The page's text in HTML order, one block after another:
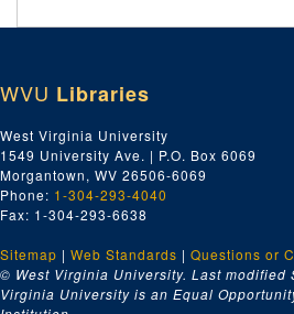
WVU Libraries
West Virginia University
1549 University Ave. | P.O. Box 6069
Morgantown, WV 26506-6069
Phone: 1-304-293-4040
Fax: 1-304-293-6638
Sitemap | Web Standards | Questions or
© West Virginia University. Last modified
Virginia University is an Equal